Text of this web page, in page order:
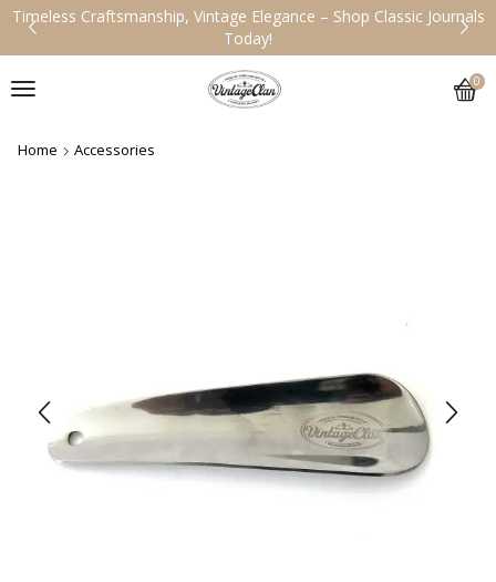
Vintage Elegance – Shop Classic Journals
0
Home Accessories